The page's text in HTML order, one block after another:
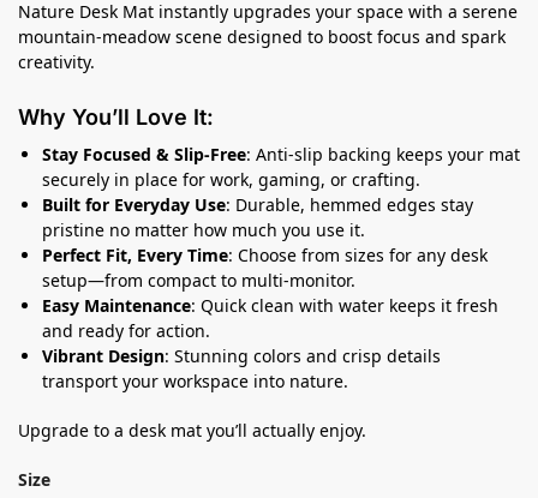
Nature Desk Mat instantly upgrades your space with a serene
mountain-meadow scene designed to boost focus and spark
creativity.
Why You’ll Love It:
Stay Focused & Slip-Free: Anti-slip backing keeps your mat
securely in place for work, gaming, or crafting.
Built for Everyday Use: Durable, hemmed edges stay
pristine no matter how much you use it.
Perfect Fit, Every Time: Choose from sizes for any desk
setup—from compact to multi-monitor.
Easy Maintenance: Quick clean with water keeps it fresh
and ready for action.
Vibrant Design: Stunning colors and crisp details
transport your workspace into nature.
Upgrade to a desk mat you’ll actually enjoy.
Size